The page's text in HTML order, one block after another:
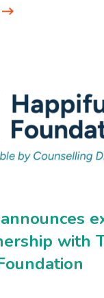
with